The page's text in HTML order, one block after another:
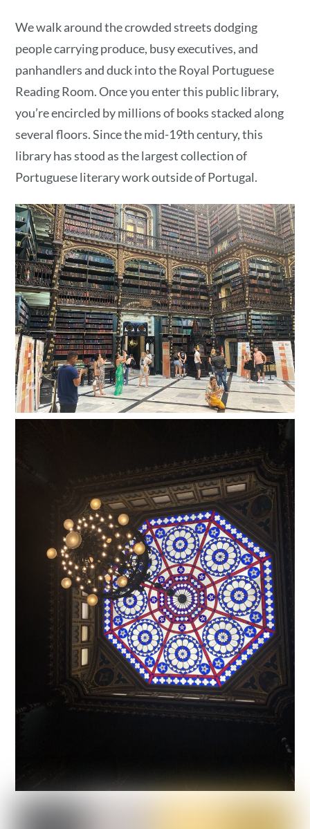
We walk around the crowded streets dodging
people carrying produce, busy executives, and
panhandlers and duck into the Royal Portuguese
Reading Room. Once you enter this public library,
you’re encircled by millions of books stacked along
several floors. Since the mid-19th century, this
library has stood as the largest collection of
Portuguese literary work outside of Portugal.